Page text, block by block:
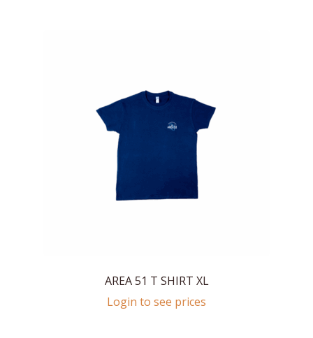
AREA 51 T SHIRT XL
Login to see prices